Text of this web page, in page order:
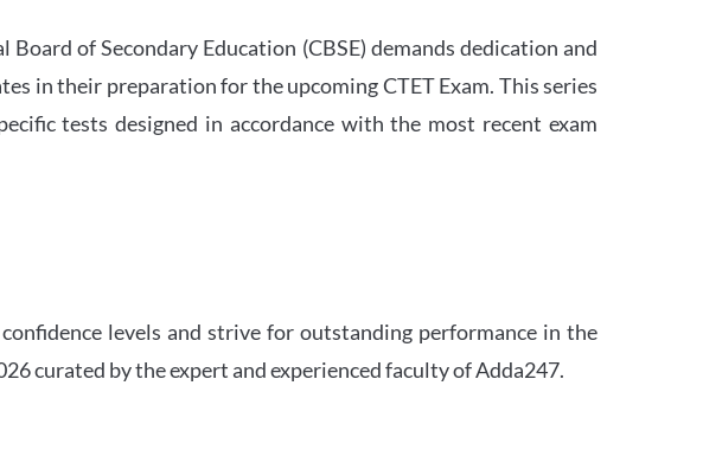
of Secondary Education (CBSE) demands dedication and
in their preparation for the upcoming CTET Exam. This series
tests designed in accordance with the most recent exam
levels and strive for outstanding performance in the
curated by the expert and experienced faculty of Adda247.